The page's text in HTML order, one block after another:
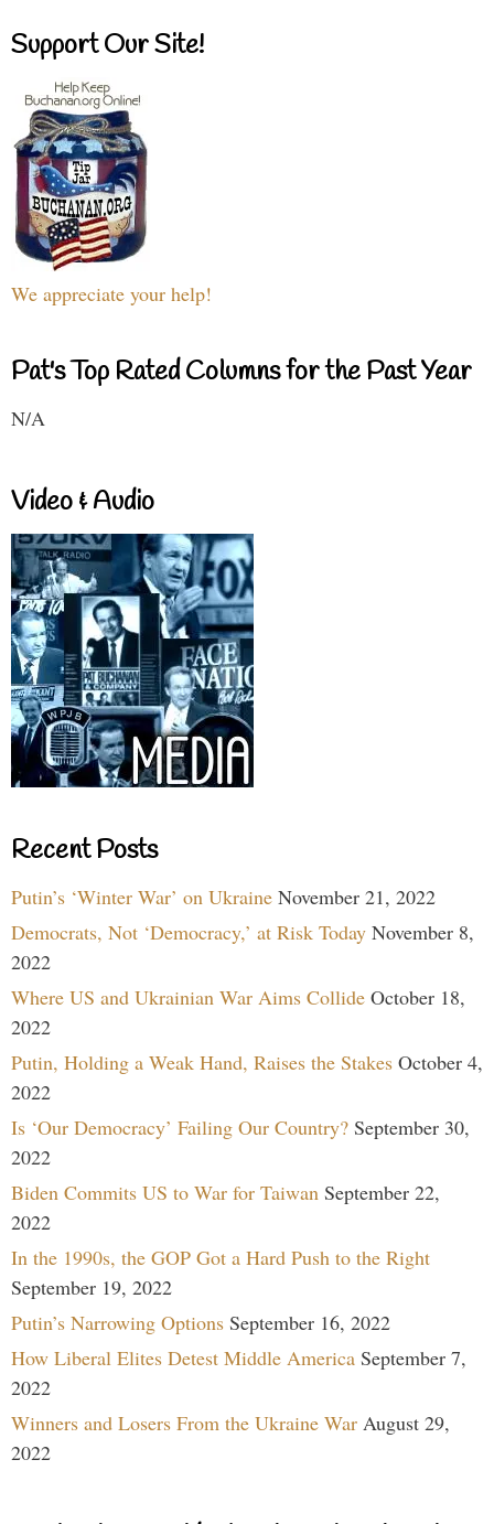
Support Our Site!
We appreciate your help!
Pat's Top Rated Columns for the Past Year
N/A
Video & Audio
Recent Posts
Putin’s ‘Winter War’ on Ukraine November 21, 2022
Democrats, Not ‘Democracy,’ at Risk Today November 8,
2022
Where US and Ukrainian War Aims Collide October 18,
2022
Putin, Holding a Weak Hand, Raises the Stakes October 4,
2022
Is ‘Our Democracy’ Failing Our Country? September 30,
2022
Biden Commits US to War for Taiwan September 22,
2022
In the 1990s, the GOP Got a Hard Push to the Right
September 19, 2022
Putin’s Narrowing Options September 16, 2022
How Liberal Elites Detest Middle America September 7,
2022
Winners and Losers From the Ukraine War August 29,
2022